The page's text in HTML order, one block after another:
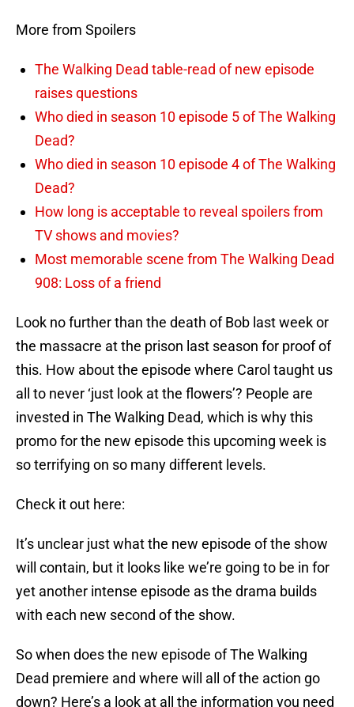
More from Spoilers
The Walking Dead table-read of new episode
raises questions
Who died in season 10 episode 5 of The Walking
Dead?
Who died in season 10 episode 4 of The Walking
Dead?
How long is acceptable to reveal spoilers from
TV shows and movies?
Most memorable scene from The Walking Dead
908: Loss of a friend
Look no further than the death of Bob last week or
the massacre at the prison last season for proof of
this. How about the episode where Carol taught us
all to never ‘just look at the flowers’? People are
invested in The Walking Dead, which is why this
promo for the new episode this upcoming week is
so terrifying on so many different levels.
Check it out here:
It’s unclear just what the new episode of the show
will contain, but it looks like we’re going to be in for
yet another intense episode as the drama builds
with each new second of the show.
So when does the new episode of The Walking
Dead premiere and where will all of the action go
down? Here’s a look at all the information you need